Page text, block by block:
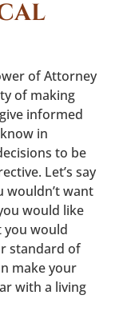
of Attorney
of making
informed
in
to be
Let’s say
wouldn’t want
would like
you would
standard of
make your
with a living